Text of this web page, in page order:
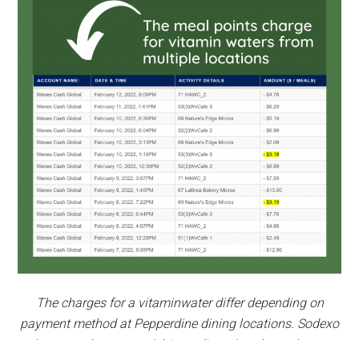
The charges for a vitaminwater differ depending on
payment method at Pepperdine dining locations. Sodexo